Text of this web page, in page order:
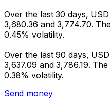
Over the last 30 days,
3,680.36 and 3,774.70.
0.45% volatility.
Over the last 90 days,
3,637.09 and 3,786.19.
0.38% volatility.
Send money